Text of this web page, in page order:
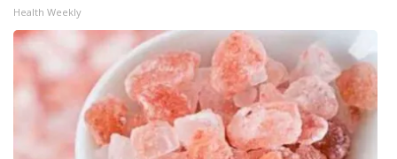
Health Weekly